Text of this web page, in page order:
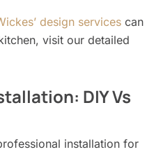
design services can
visit our detailed
DIY Vs
installation for